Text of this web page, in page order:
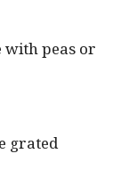
with peas or
grated